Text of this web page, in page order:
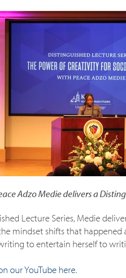
Adzo Medie delivers a
Lecture Series, Medie
mindset shifts that happened
to entertain herself to
our YouTube here.